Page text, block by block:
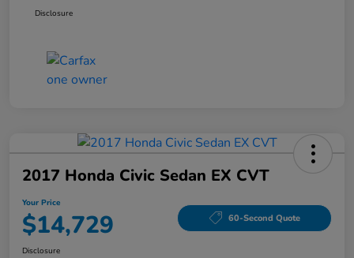
Disclosure
2017 Honda Civic Sedan EX CVT
Your Price
$14,729 60-Second Quote
Disclosure